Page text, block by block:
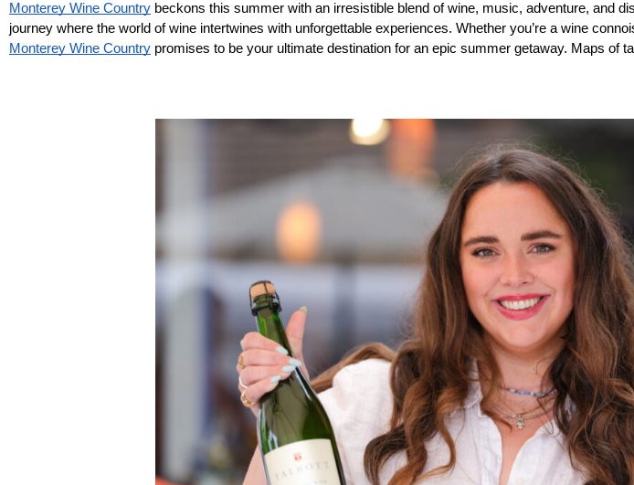
Monterey Wine Country beckons this summer with an irresistible blend of wine, music, adventure, and
journey where the world of wine intertwines with unforgettable experiences. Whether you’re a wine
Monterey Wine Country promises to be your ultimate destination for an epic summer getaway. Maps of